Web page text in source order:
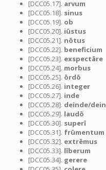
[DCC05.17]. arvum
[DCC05.18]. sinus
[DCC05.19]. ob
[DCC05.20]. iūstus
[DCC05.21]. nōtus
[DCC05.22]. beneficium
[DCC05.23]. exspectāre
[DCC05.24]. morbus
[DCC05.25]. ōrdō
[DCC05.26]. integer
[DCC05.27]. inde
[DCC05.28]. deinde/dein
[DCC05.29]. laudō
[DCC05.30]. superī
[DCC05.31]. frūmentum
[DCC05.32]. extrēmus
[DCC05.33]. līberum
[DCC05.34]. gerere